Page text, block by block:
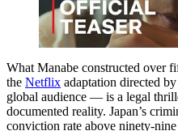
What Manabe constructed over
the Netflix adaptation directed
global audience — is a legal
documented reality. Japan’s
conviction rate above ninety-